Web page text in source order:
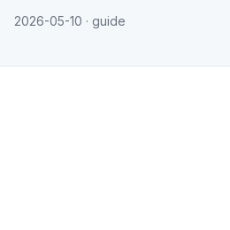
2026-05-10 · guide